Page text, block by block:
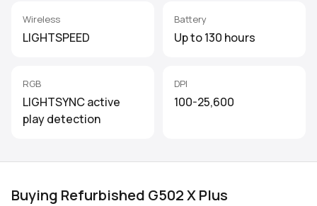
Wireless
LIGHTSPEED
Battery
Up to 130 hours
RGB
LIGHTSYNC active
play detection
DPI
100-25,600
Buying Refurbished G502 X Plus